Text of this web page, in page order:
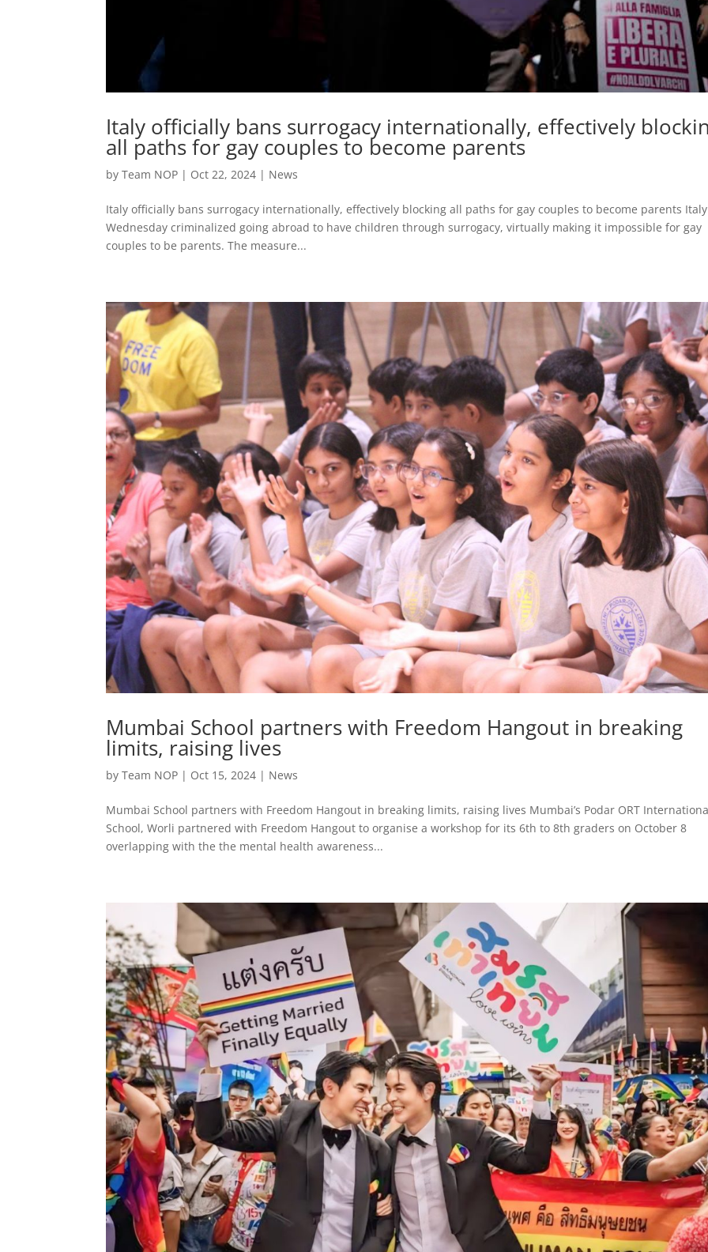
Italy officially bans surrogacy internationally, effectively
all paths for gay couples to become parents
byTeam NOP | Oct 22, 2024 | News
Italy officially bans surrogacy internationally, effectively blocking all paths for gay couples to become parents
Wednesday criminalized going abroad to have children through surrogacy, virtually making it impossible for gay
couples to be parents. The measure...
Mumbai School partners with Freedom Hangout in breaking
limits, raising lives
byTeam NOP | Oct 15, 2024 | News
Mumbai School partners with Freedom Hangout in breaking limits, raising lives Mumbai’s Podar ORT
School, Worli partnered with Freedom Hangout to organise a workshop for its 6th to 8th graders on October 8
overlapping with the the mental health awareness...